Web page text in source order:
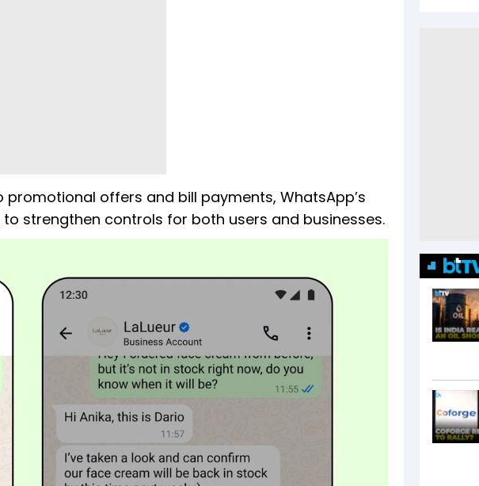
offers and bill payments, WhatsApp’s
strengthen controls for both users and businesses.